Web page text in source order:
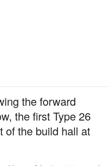
the forward
the first Type 26
of the build hall at